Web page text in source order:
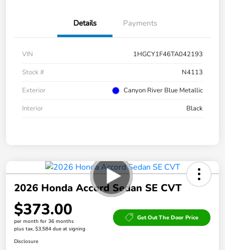
Details Payments
VIN
1HGCY1F46TA042193
Stock #
N4113
Exterior
Canyon River Blue Metallic
Interior
Black
2026 Honda Accord Sedan SE CVT
$373.00
per month for 36 months
plus tax, $3,584 due at signing
Get Out The Door Price
Disclosure